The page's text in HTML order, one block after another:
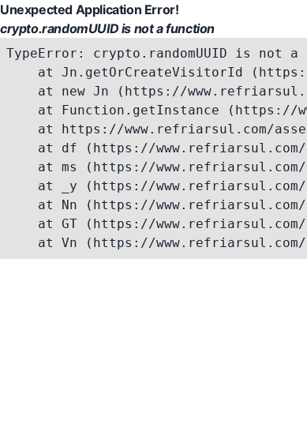
Unexpected Application Error!
crypto.randomUUID is not a function
TypeError: crypto.randomUUID is not
at Jn.getOrCreateVisitorId
at new Jn (https://
at Function.getInstance (https://
at https://www.refriarsul.com/
at df (https://
at ms (https://
at _y (https://
at Nn (https://
at GT (https://
at Vn (https://